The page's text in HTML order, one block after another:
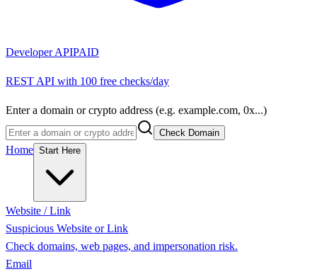
Developer APIPAID
REST API with 100 free checks/day
Enter a domain or crypto address (e.g. example.com, 0x...)
Check Domain
Home Start Here
Website / Link
Suspicious Website or Link
Check domains, web pages, and impersonation risk.
Email